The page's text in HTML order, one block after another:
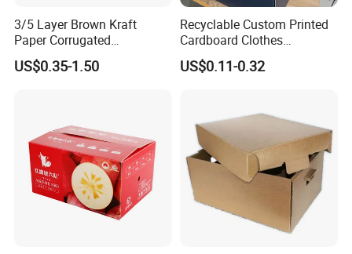
3/5 Layer Brown Kraft
Paper Corrugated
Packaging Shipping
Delivery Carton Box for
Business
US$0.35-1.50
Recyclable Custom Printed
Cardboard Clothes
Packaging Paper Box Wax
Box Waxed Box Seafood
US$0.11-0.32